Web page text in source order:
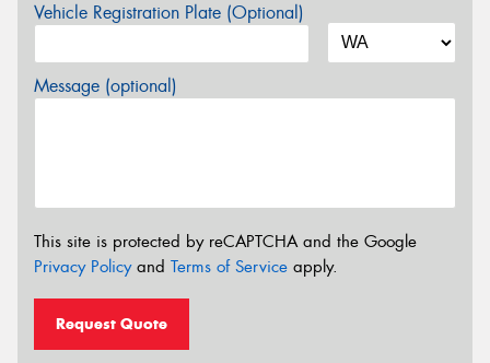
Vehicle Registration Plate (Optional)
Message (optional)
This site is protected by reCAPTCHA and the Google
Privacy Policyand Terms of Service apply.
Request Quote